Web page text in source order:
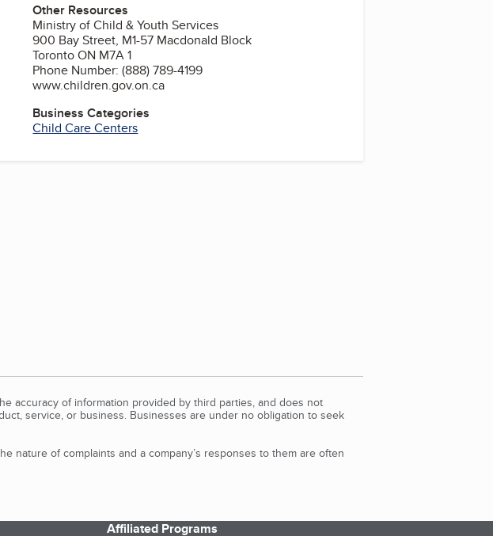
Other Resources
Ministry of Child & Youth Services
900 Bay Street, M1-57 Macdonald Block
Toronto ON M7A 1
Phone Number: (888) 789-4199
www.children.gov.on.ca
Business Categories
Child Care Centers
accuracy of information provided by third parties, and does not
service, or business. Businesses are under no obligation to seek
nature of complaints and a company’s responses to them are often
Affiliated Programs